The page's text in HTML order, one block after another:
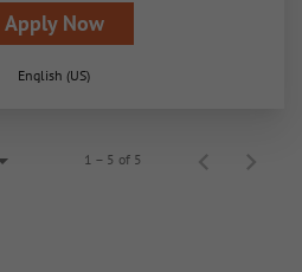
Apply Now
English (US)
1 – 5 of 5